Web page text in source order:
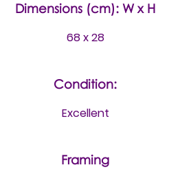
Dimensions (cm): W x H
68 x 28
Condition:
Excellent
Framing